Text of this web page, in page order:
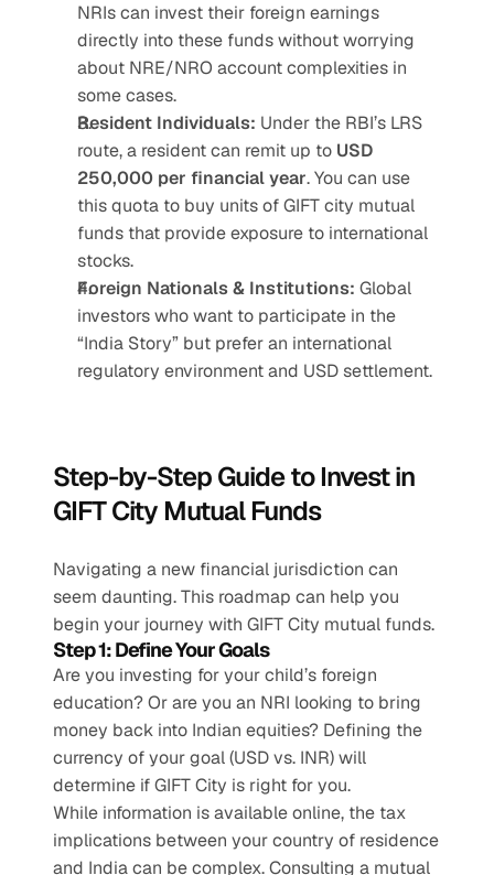
NRIs can invest their foreign earnings
directly into these funds without worrying
about NRE/NRO account complexities in
some cases.
Resident Individuals: Under the RBI’s LRS
route, a resident can remit up to USD
250,000 per financial year. You can use
this quota to buy units of GIFT city mutual
funds that provide exposure to international
stocks.
Foreign Nationals & Institutions: Global
investors who want to participate in the
“India Story” but prefer an international
regulatory environment and USD settlement.
Step-by-Step Guide to Invest in
GIFT City Mutual Funds
Navigating a new financial jurisdiction can
seem daunting. This roadmap can help you
begin your journey with GIFT City mutual funds.
Step 1: Define Your Goals
Are you investing for your child’s foreign
education? Or are you an NRI looking to bring
money back into Indian equities? Defining the
currency of your goal (USD vs. INR) will
determine if GIFT City is right for you.
While information is available online, the tax
implications between your country of residence
and India can be complex. Consulting a mutual